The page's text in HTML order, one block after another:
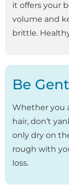
it offers your
volume and
brittle.
Be
Whether you
hair, don’t
only dry on
rough with
loss.